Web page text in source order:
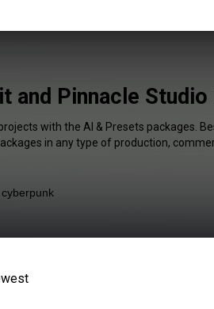
and Pinnacle
with the AI & Presets packages.
in any type of production,